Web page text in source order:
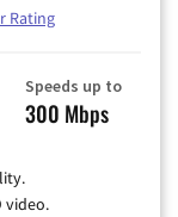
Rating
Speeds up to
300 Mbps
video.